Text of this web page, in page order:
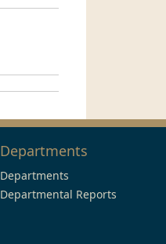
Departments
Departments
Departmental Reports